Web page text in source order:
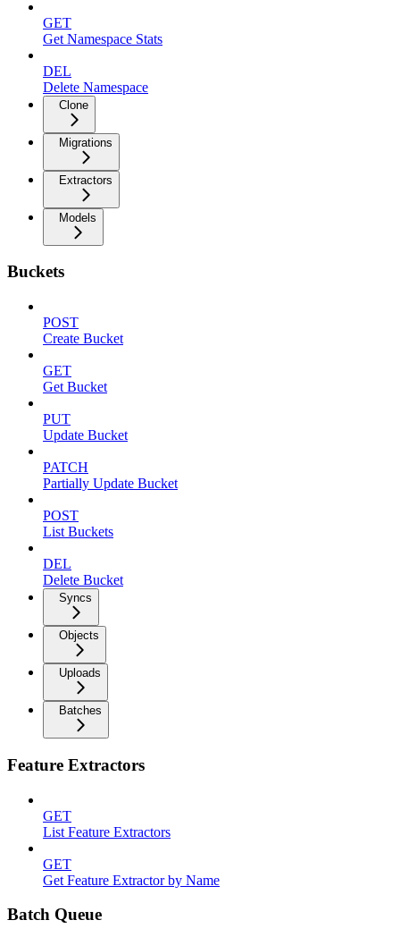
GET
Get Namespace Stats
DEL
Delete Namespace
Clone
Migrations
Extractors
Models
Buckets
POST
Create Bucket
GET
Get Bucket
PUT
Update Bucket
PATCH
Partially Update Bucket
POST
List Buckets
DEL
Delete Bucket
Syncs
Objects
Uploads
Batches
Feature Extractors
GET
List Feature Extractors
GET
Get Feature Extractor by Name
Batch Queue